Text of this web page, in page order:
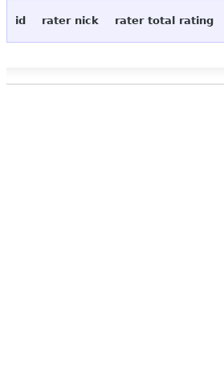
id rater nick rater total rating